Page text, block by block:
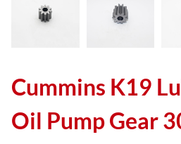
Cummins K19
Oil Pump Gear